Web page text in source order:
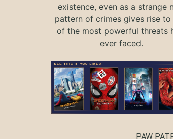
existence, even as a strange
pattern of crimes gives rise to
of the most powerful threats
ever faced.
PAW